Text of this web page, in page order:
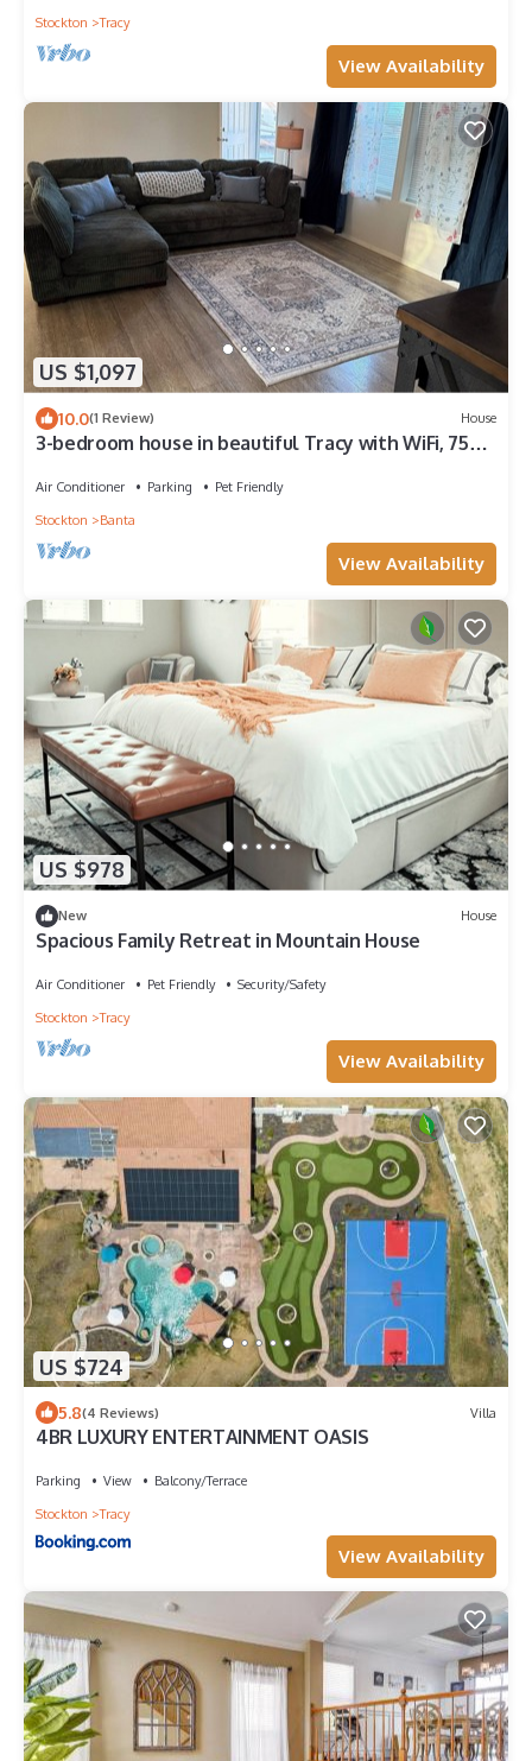
Stockton
Tracy
View Availability
US $1,097
10.0(1 Review) House
3-bedroom house in beautiful Tracy with WiFi, 75
Air Conditioner Parking
Pet Friendly
Stockton
Banta
View Availability
US $978
New House
Spacious Family Retreat in Mountain House
Air Conditioner Pet Friendly
Security/Safety
Stockton
Tracy
View Availability
US $724
5.8(4 Reviews) Villa
4BR LUXURY ENTERTAINMENT OASIS
Parking View
Balcony/Terrace
Stockton
Tracy
View Availability